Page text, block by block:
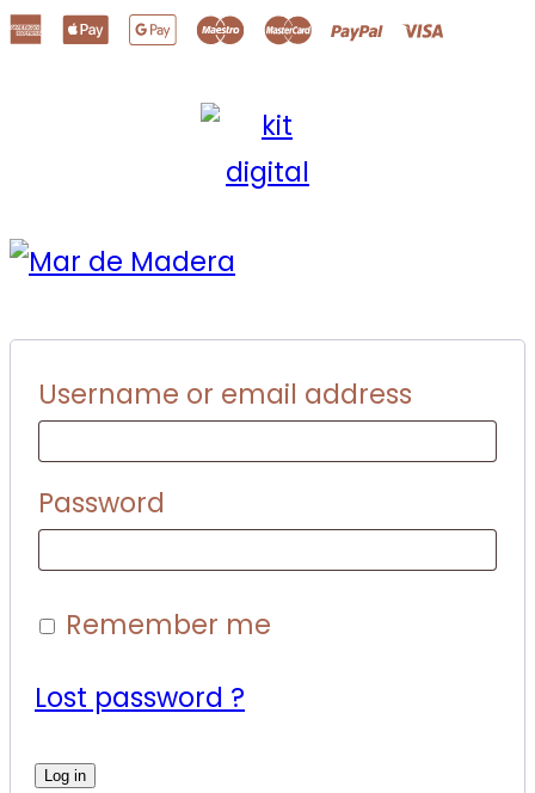
Username or email address
Password
Remember me
Lost password ?
Log in